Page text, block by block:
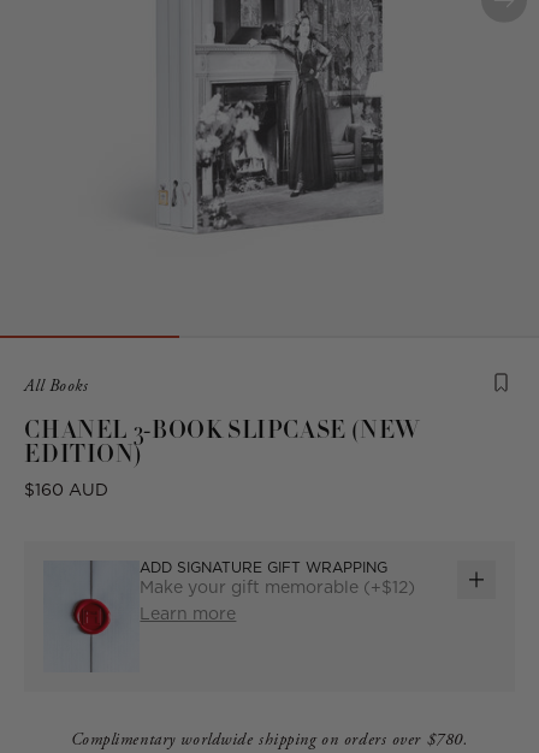
Product
from
the
collection:
All Books
CHANEL 3-BOOK SLIPCASE (NEW
EDITION)
Regular
$160 AUD
ADD SIGNATURE GIFT WRAPPING
Make your gift memorable (+$12)
Learn more
ADD
Complimentary worldwide shipping on orders over $780.